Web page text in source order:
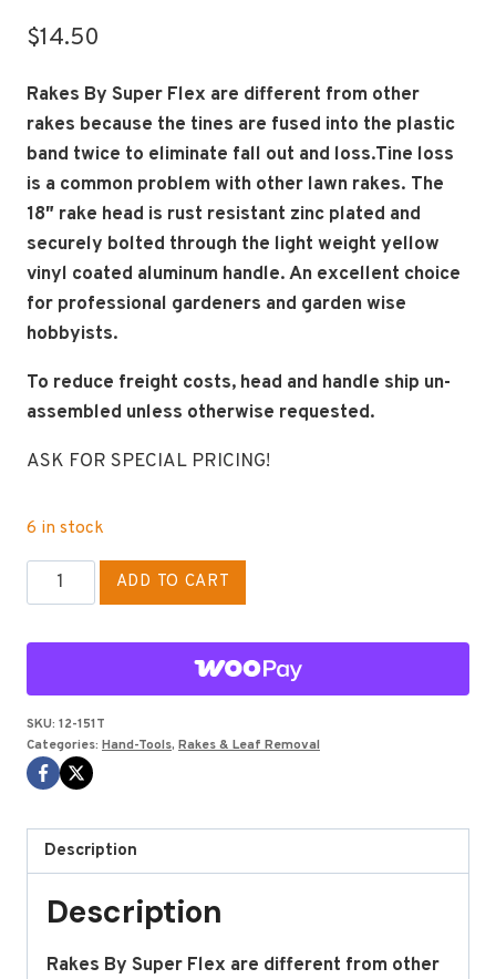
$14.50
Rakes By Super Flex are different from other
rakes because the tines are fused into the plastic
band twice to eliminate fall out and loss.Tine loss
is a common problem with other lawn rakes. The
18″ rake head is rust resistant zinc plated and
securely bolted through the light weight yellow
vinyl coated aluminum handle. An excellent choice
for professional gardeners and garden wise
hobbyists.
To reduce freight costs, head and handle ship un-
assembled unless otherwise requested.
ASK FOR SPECIAL PRICING!
6 in stock
COMPLETE
RAKE
TEMPERED
WOOD
HANDLE
quantity
ADD TO CART
SKU: 12-151T
Categories: Hand-Tools, Rakes & Leaf Removal
Description
Description
Rakes By Super Flex are different from other